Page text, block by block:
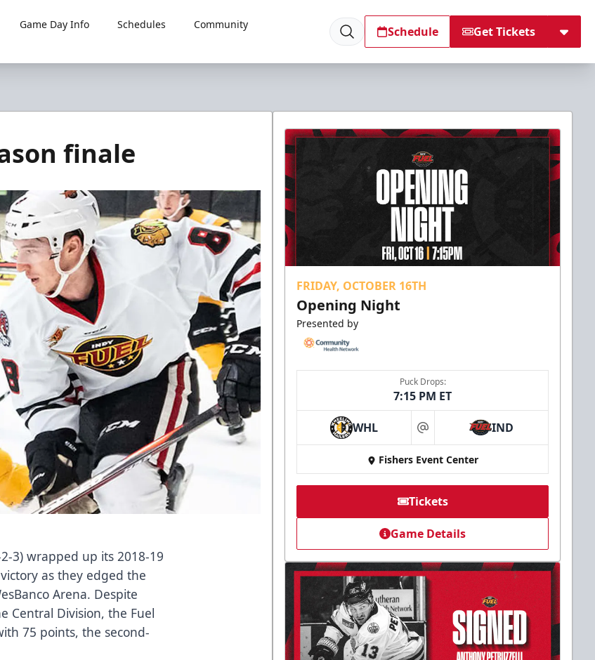
Game Day Info Schedules
Community
Schedule Get Tickets
finale
2-3) wrapped up its 2018-19
as they edged the
Arena. Despite
Central Division, the Fuel
75 points, the second-
FRIDAY, OCTOBER 16TH
Opening Night
Presented by
Puck Drops:
7:15 PM ET
WHL at IND
Fishers Event Center
Tickets
Game Details